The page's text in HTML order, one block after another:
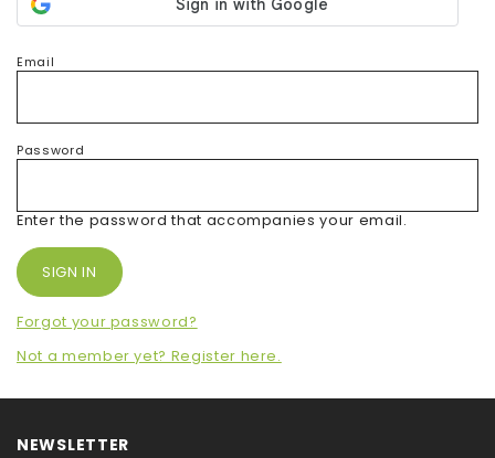
Email
Password
Enter the password that accompanies your email.
Forgot your password?
Not a member yet? Register here.
NEWSLETTER